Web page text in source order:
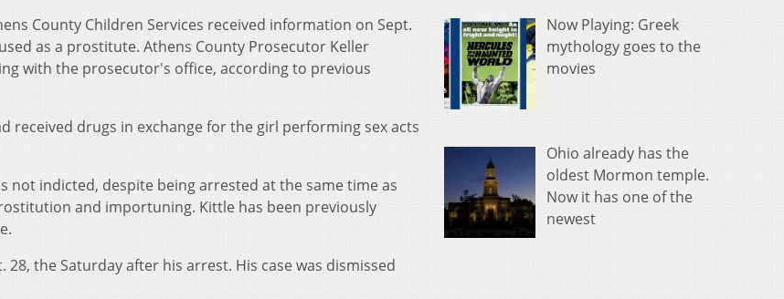
County Children Services received information on Sept.
as a prostitute. Athens County Prosecutor Keller
with the prosecutor's office, according to previous
received drugs in exchange for the girl performing sex acts
not indicted, despite being arrested at the same time as
and importuning. Kittle has been previously
the Saturday after his arrest. His case was dismissed
Now Playing: Greek
mythology goes to the
movies
Ohio already has the
oldest Mormon temple.
Now it has one of the
newest